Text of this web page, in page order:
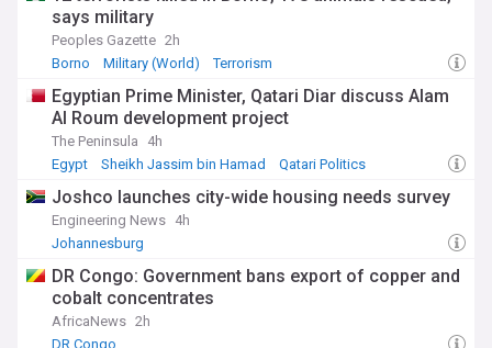
says military
Peoples Gazette 2h
Borno
Military (World) Terrorism
Egyptian Prime Minister, Qatari Diar discuss Alam
Al Roum development project
The Peninsula
4h
Egypt
Sheikh Jassim bin Hamad Qatari Politics
Joshco launches city-wide housing needs survey
Engineering News 4h
Johannesburg
DR Congo: Government bans export of copper and
cobalt concentrates
AfricaNews 2h
DR Congo